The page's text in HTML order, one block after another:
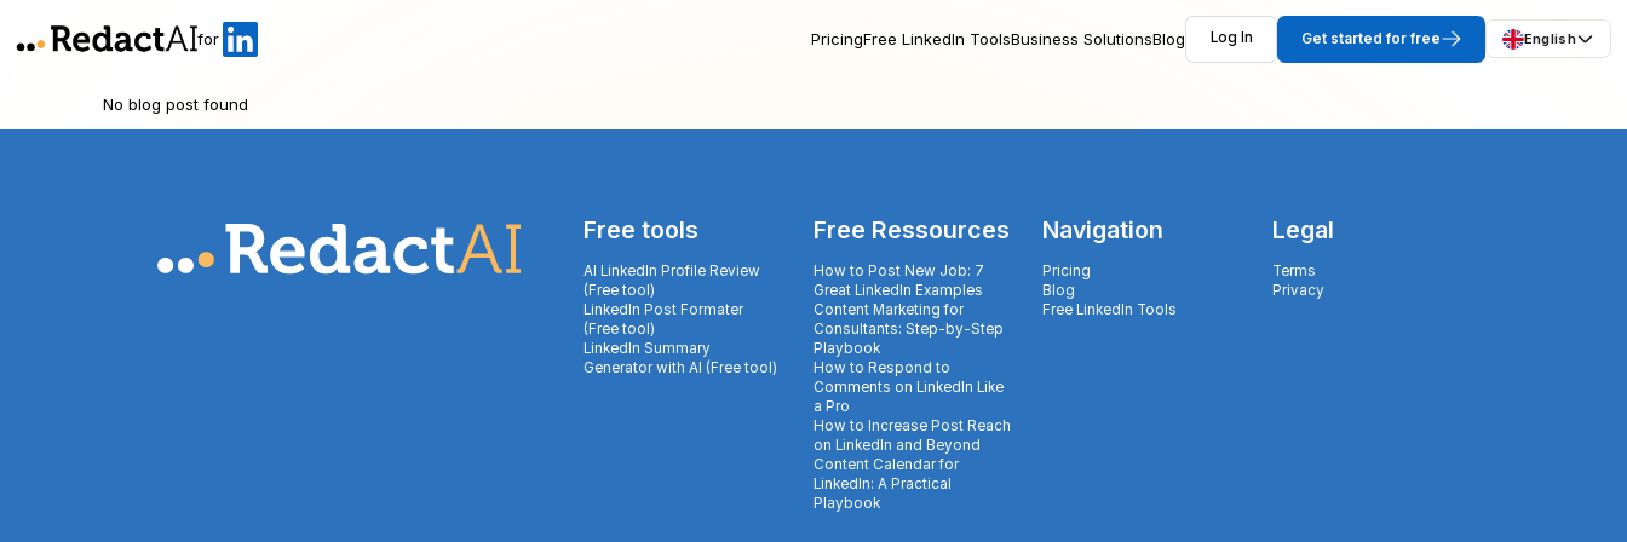
for PricingFree LinkedIn ToolsBusiness SolutionsBlog Log In Get started for free English
No blog post found
Free tools
AI LinkedIn Profile Review
(Free tool)
LinkedIn Post Formater
(Free tool)
LinkedIn Summary
Generator with AI (Free tool)
Free Ressources
How to Post New Job: 7
Great LinkedIn Examples
Content Marketing for
Consultants: Step-by-Step
Playbook
How to Respond to
Comments on LinkedIn Like
a Pro
How to Increase Post Reach
on LinkedIn and Beyond
Content Calendar for
LinkedIn: A Practical
Playbook
Navigation
Pricing
Blog
Free LinkedIn Tools
Legal
Terms
Privacy